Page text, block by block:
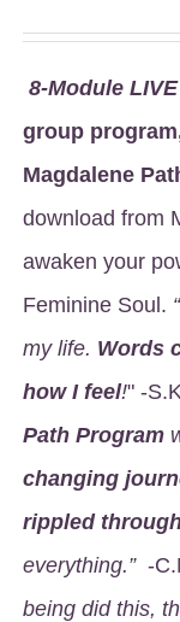
8-Module
group
Magdalene
download from
awaken your
Feminine Soul.
my life. Words
how I feel!" -
Path Program
changing
rippled
everything.” -
being did this,